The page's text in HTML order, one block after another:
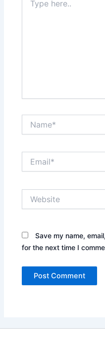
here..
Save my name,
for the next time I